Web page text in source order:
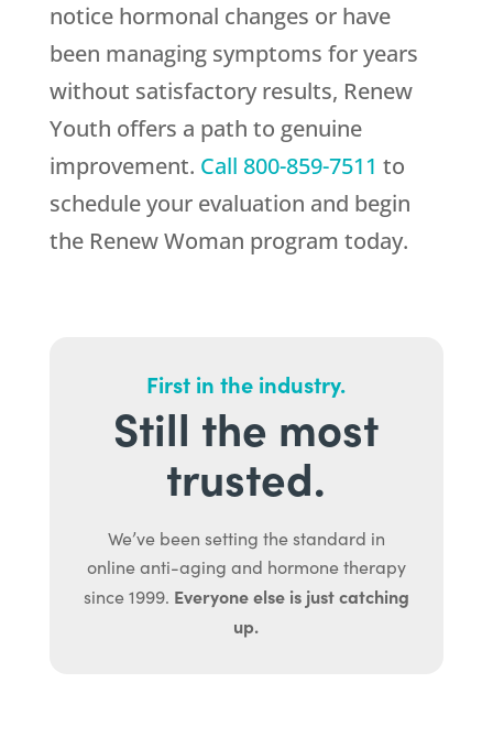
notice hormonal changes or have
been managing symptoms for years
without satisfactory results, Renew
Youth offers a path to genuine
improvement. Call 800-859-7511 to
schedule your evaluation and begin
the Renew Woman program today.
First in the industry.
Still the most
trusted.
We’ve been setting the standard in
online anti-aging and hormone therapy
since 1999. Everyone else is just catching
up.